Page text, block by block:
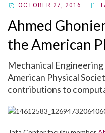
OCTOBER 27, 2016
Ahmed
the American
Mechanical
American Physical
contributions to